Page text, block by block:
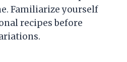
Familiarize yourself
recipes before